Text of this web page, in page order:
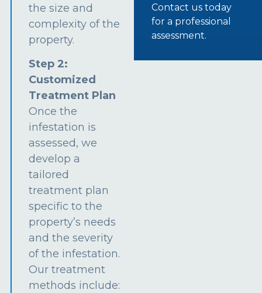
the size and
complexity of the
property.
Step 2:
Customized
Treatment Plan
Once the
infestation is
assessed, we
develop a
tailored
treatment plan
specific to the
property’s needs
and the severity
of the infestation.
Our treatment
methods include:
Contact us today
for a professional
assessment.